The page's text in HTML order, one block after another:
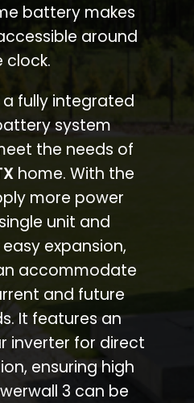
battery makes
around
clock.
a fully integrated
system
the needs of
home. With the
more power
unit and
expansion,
accommodate
and future
It features an
inverter for direct
ensuring high
3 can be